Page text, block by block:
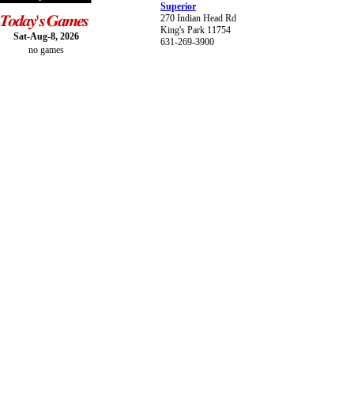
Sat-Aug-8, 2026
no games
Superior
270 Indian Head Rd
King's Park 11754
631-269-3900